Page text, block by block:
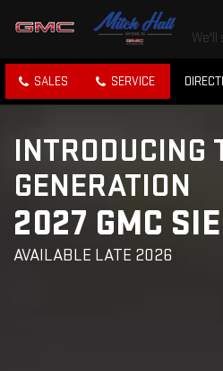
We'll
SALES SERVICE
INTRODUCING
GENERATION
2027 GMC
AVAILABLE LATE 2026